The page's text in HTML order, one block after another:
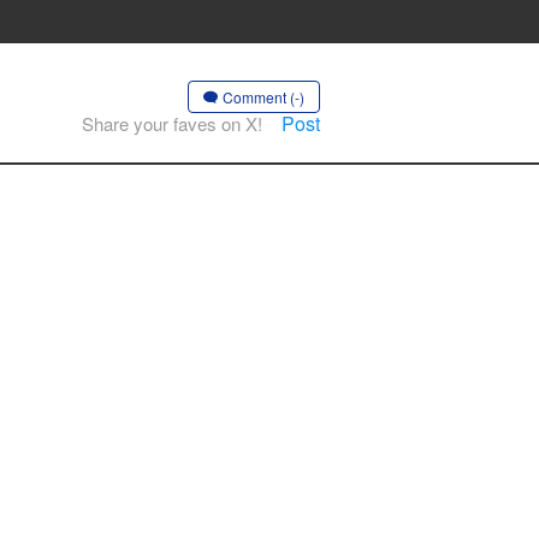
Comment (-)
Share your faves on X! Post